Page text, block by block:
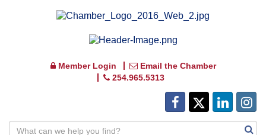
Member Login
Email the Chamber
254.965.5313